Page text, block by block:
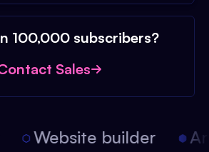
100,000 subscribers?
Sales
Website builder